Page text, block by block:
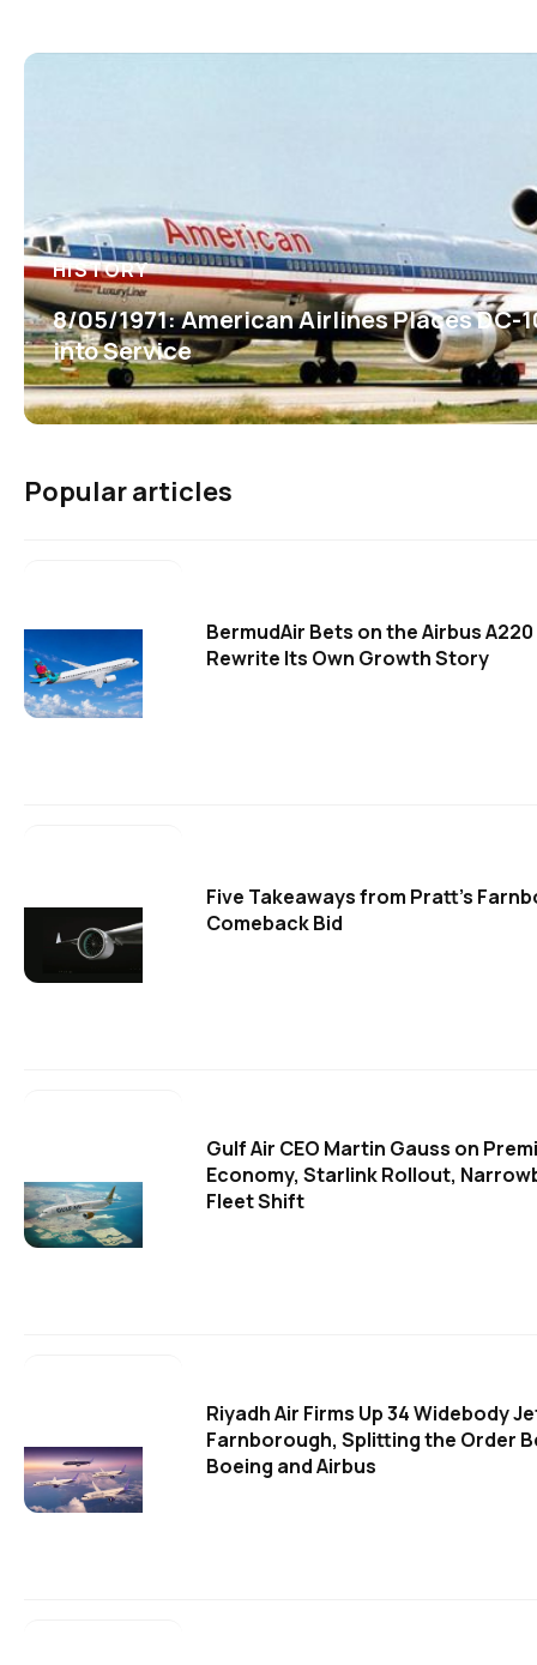
HISTORY
8/05/1971: American Airlines Places DC-
into Service
Popular articles
BermudAir Bets on the Airbus
Rewrite Its Own Growth Story
Five Takeaways from Pratt's
Comeback Bid
Gulf Air CEO Martin Gauss on
Economy, Starlink Rollout,
Fleet Shift
Riyadh Air Firms Up 34 Widebody
Farnborough, Splitting the Order
Boeing and Airbus